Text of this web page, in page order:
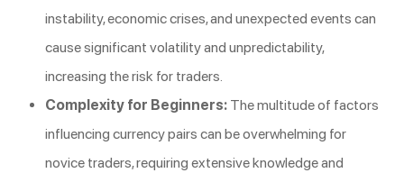
instability, economic crises, and unexpected events can
cause significant volatility and unpredictability,
increasing the risk for traders.
Complexity for Beginners: The multitude of factors
influencing currency pairs can be overwhelming for
novice traders, requiring extensive knowledge and